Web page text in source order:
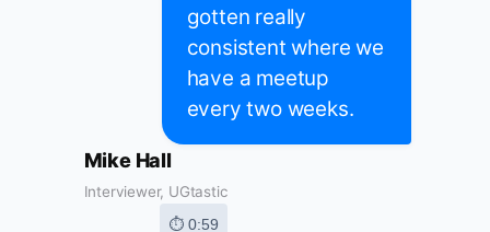
gotten really
consistent where we
have a meetup
every two weeks.
Mike Hall
Interviewer, UGtastic
⏱ 0:59